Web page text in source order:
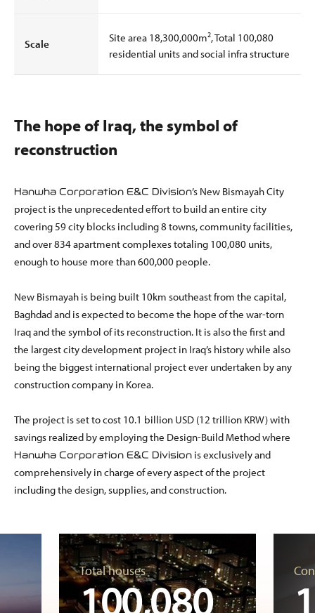
Scale Site area 18,300,000m2, Total 100,080
residential units and social infra structure
The hope of Iraq, the symbol of
reconstruction
Hanwha Corporation E&C Division’s New Bismayah City
project is the unprecedented effort to build an entire city
covering 59 city blocks including 8 towns, community facilities,
and over 834 apartment complexes totaling 100,080 units,
enough to house more than 600,000 people.
New Bismayah is being built 10km southeast from the capital,
Baghdad and is expected to become the hope of the war-torn
Iraq and the symbol of its reconstruction. It is also the first and
the largest city development project in Iraq’s history while also
being the biggest international project ever undertaken by any
construction company in Korea.
The project is set to cost 10.1 billion USD (12 trillion KRW) with
savings realized by employing the Design-Build Method where
Hanwha Corporation E&C Division is exclusively and
comprehensively in charge of every aspect of the project
including the design, supplies, and construction.
Total houses
100,080